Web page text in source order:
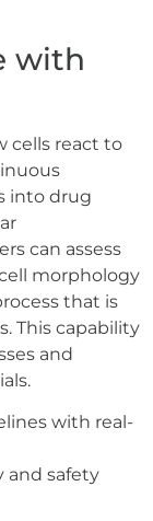
with
cells react to
into drug
can assess
morphology
that is
This capability
and
with real-
and safety